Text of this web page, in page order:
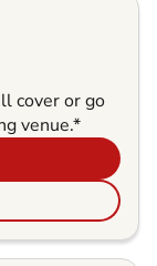
cover or go
venue.*